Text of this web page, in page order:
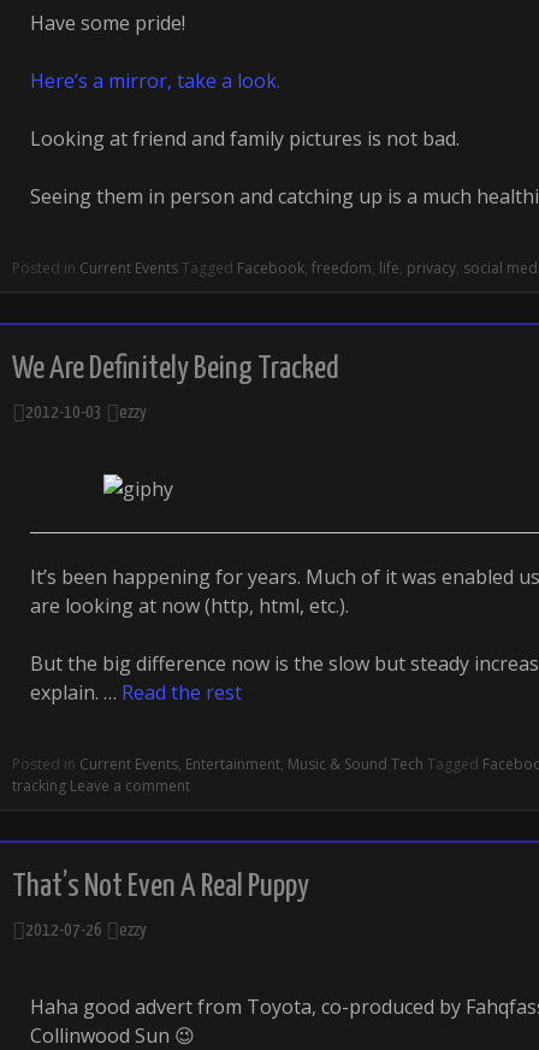
Have some pride!
Here’s a mirror, take a look.
Looking at friend and family pictures is not bad.
Seeing them in person and catching up is a much
Posted in Current EventsTagged Facebook, freedom, life, privacy, social
We Are Definitely Being Tracked
2012-10-03 ezzy
It’s been happening for years. Much of it was enabled
are looking at now (http, html, etc.).
But the big difference now is the slow but steady
explain. … Read the rest
Posted in Current Events, Entertainment, Music & Sound Tech Tagged
tracking Leave a comment
That’s Not Even A Real Puppy
2012-07-26 ezzy
Haha good advert from Toyota, co-produced by
Collinwood Sun 😉